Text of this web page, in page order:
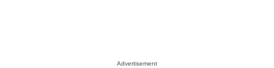
Advertisement